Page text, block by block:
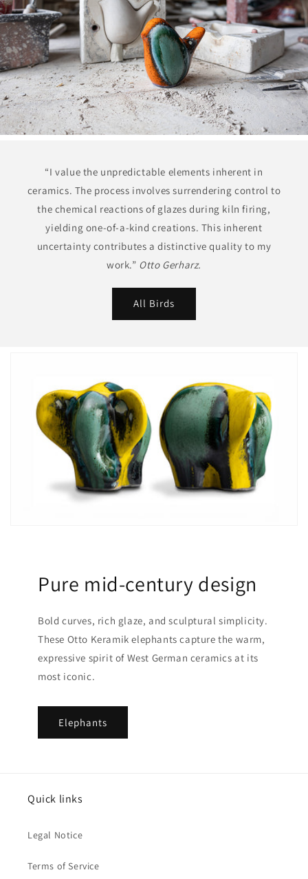
“I value the unpredictable elements inherent in
ceramics. The process involves surrendering control to
the chemical reactions of glazes during kiln firing,
yielding one-of-a-kind creations. This inherent
uncertainty contributes a distinctive quality to my
work.” Otto Gerharz.
All Birds
Pure mid-century design
Bold curves, rich glaze, and sculptural simplicity.
These Otto Keramik elephants capture the warm,
expressive spirit of West German ceramics at its
most iconic.
Elephants
Quick links
Legal Notice
Terms of Service